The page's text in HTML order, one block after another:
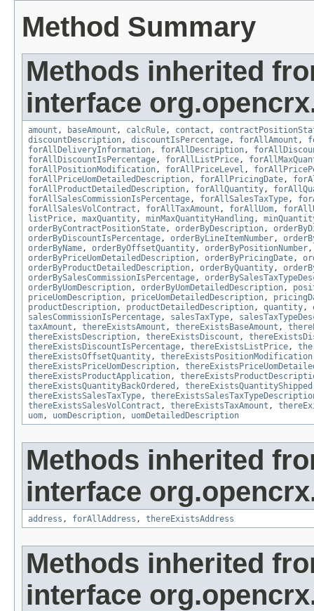
Method Summary
Methods inherited
interface
amount , baseAmount , calcRule , contact ,
discountDescription , discountIsPercentage , forAllAmount ,
forAllDeliveryInformation , forAllDescription ,
forAllDiscountIsPercentage , forAllListPrice ,
forAllPositionModification , forAllPriceLevel ,
forAllPriceUomDetailedDescription , forAllPricingDate ,
forAllProductDetailedDescription , forAllQuantity ,
forAllSalesCommissionIsPercentage , forAllSalesTaxType ,
forAllSalesVolContract , forAllTaxAmount , forAllUom ,
listPrice , maxQuantity , minMaxQuantityHandling ,
orderByContractPositionState , orderByDescription ,
orderByDiscountIsPercentage , orderByLineItemNumber ,
orderByName , orderByOffsetQuantity , orderByPositionNumber
orderByPriceUomDetailedDescription , orderByPricingDate ,
orderByProductDetailedDescription , orderByQuantity ,
orderBySalesCommissionIsPercentage ,
orderByUomDescription , orderByUomDetailedDescription ,
priceUomDescription , priceUomDetailedDescription ,
productDescription , productDetailedDescription , quantity ,
salesCommissionIsPercentage , salesTaxType ,
taxAmount , thereExistsAmount , thereExistsBaseAmount ,
thereExistsDescription , thereExistsDiscount ,
thereExistsDiscountIsPercentage , thereExistsListPrice ,
thereExistsOffsetQuantity , thereExistsPositionModification
thereExistsPriceUomDescription ,
thereExistsProductApplication ,
thereExistsQuantityBackOrdered , thereExistsQuantityShipped
thereExistsSalesTaxType ,
thereExistsSalesVolContract , thereExistsTaxAmount ,
uom , uomDescription , uomDetailedDescription
Methods inherited
interface
address , forAllAddress , thereExistsAddress
Methods inherited
interface